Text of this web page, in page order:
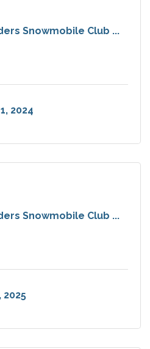
Snowmobile Club ...
2024
Snowmobile Club ...
2025